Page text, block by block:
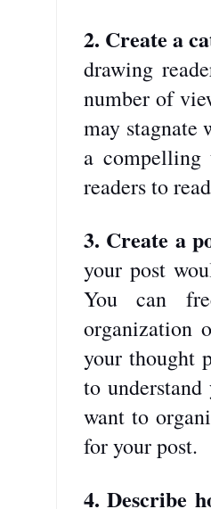
2. Create a
drawing
number of
may stagnate
a
readers to
3. Create a
your post
You can
organization
your thought
to
want to
for your post.